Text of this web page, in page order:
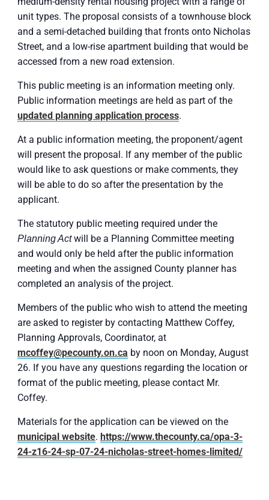
unit types. The proposal consists of a townhouse block
and a semi-detached building that fronts onto Nicholas
Street, and a low-rise apartment building that would be
accessed from a new road extension.
This public meeting is an information meeting only.
Public information meetings are held as part of the
updated planning application process.
At a public information meeting, the proponent/agent
will present the proposal. If any member of the public
would like to ask questions or make comments, they
will be able to do so after the presentation by the
applicant.
The statutory public meeting required under the
Planning Actwill be a Planning Committee meeting
and would only be held after the public information
meeting and when the assigned County planner has
completed an analysis of the project.
Members of the public who wish to attend the meeting
are asked to register by contacting Matthew Coffey,
Planning Approvals, Coordinator, at
mcoffey@pecounty.on.ca by noon on Monday, August
26. If you have any questions regarding the location or
format of the public meeting, please contact Mr.
Coffey.
Materials for the application can be viewed on the
municipal website. https://www.thecounty.ca/opa-3-
24-z16-24-sp-07-24-nicholas-street-homes-limited/